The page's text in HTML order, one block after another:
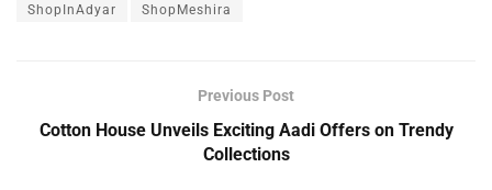
ShopInAdyar ShopMeshira
Previous Post
Cotton House Unveils Exciting Aadi Offers on Trendy
Collections